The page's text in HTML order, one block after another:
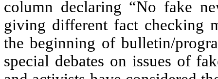
column declaring “No fake
giving different fact checking
the beginning of bulletin/
special debates on issues of